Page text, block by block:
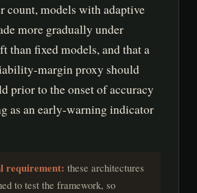
count, models with adaptive
more gradually under
than fixed models, and that a
margin proxy should
prior to the onset of accuracy
as an early-warning indicator
requirement: these architectures
to test the framework, so